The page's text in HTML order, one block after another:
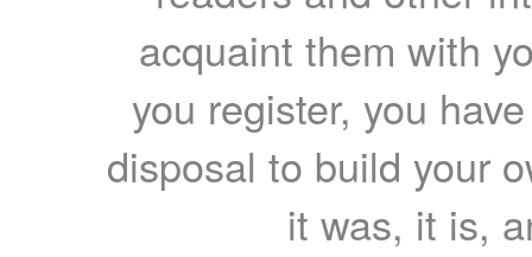
acquaint them with
you register, you
disposal to build your
it was, it is,